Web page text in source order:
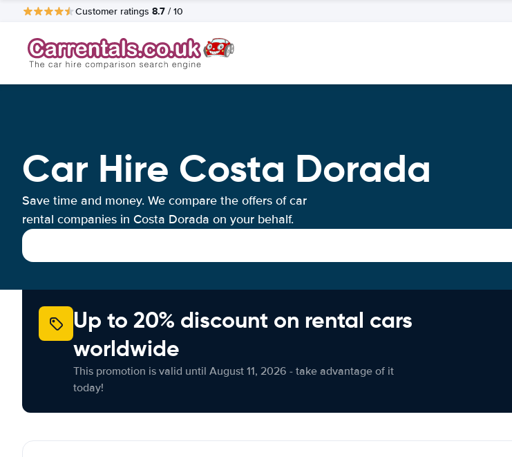
Customer ratings 8.7 / 10
Car Hire Costa Dorada
Save time and money. We compare the offers of car
rental companies in Costa Dorada on your behalf.
Up to 20% discount on rental cars
worldwide
This promotion is valid until August 11, 2026 - take advantage of it
today!